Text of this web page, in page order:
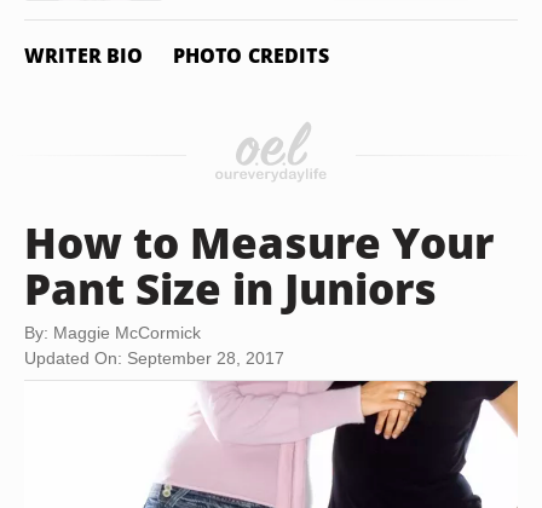
WRITER BIO PHOTO CREDITS
How to Measure Your
Pant Size in Juniors
By: Maggie McCormick
Updated On: September 28, 2017